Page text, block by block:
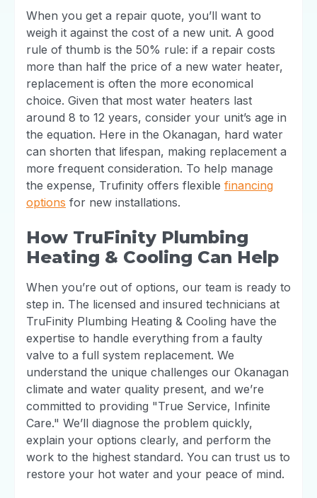
When you get a repair quote, you’ll want to
weigh it against the cost of a new unit. A good
rule of thumb is the 50% rule: if a repair costs
more than half the price of a new water heater,
replacement is often the more economical
choice. Given that most water heaters last
around 8 to 12 years, consider your unit’s age in
the equation. Here in the Okanagan, hard water
can shorten that lifespan, making replacement a
more frequent consideration. To help manage
the expense, Trufinity offers flexible financing
options for new installations.
How TruFinity Plumbing
Heating & Cooling Can Help
When you’re out of options, our team is ready to
step in. The licensed and insured technicians at
TruFinity Plumbing Heating & Cooling have the
expertise to handle everything from a faulty
valve to a full system replacement. We
understand the unique challenges our Okanagan
climate and water quality present, and we’re
committed to providing "True Service, Infinite
Care." We’ll diagnose the problem quickly,
explain your options clearly, and perform the
work to the highest standard. You can trust us to
restore your hot water and your peace of mind.